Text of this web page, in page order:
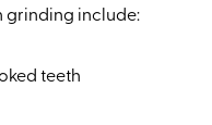
grinding include:
teeth